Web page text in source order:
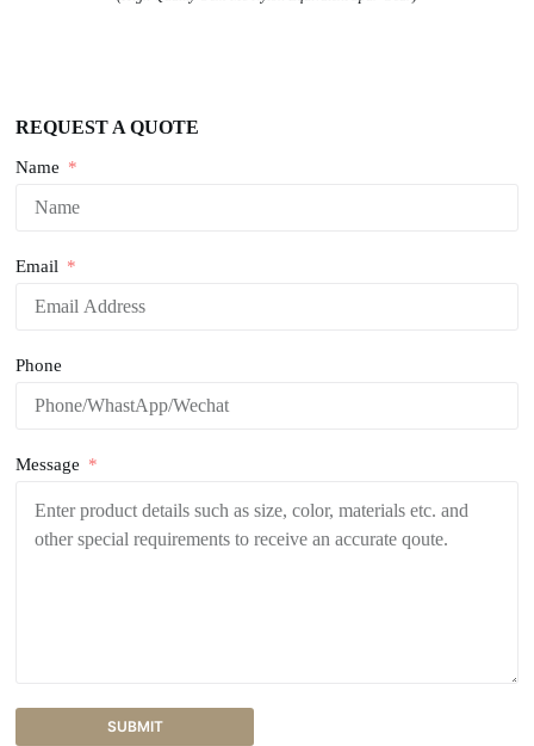
REQUEST A QUOTE
Name
Email
Phone
Message
SUBMIT